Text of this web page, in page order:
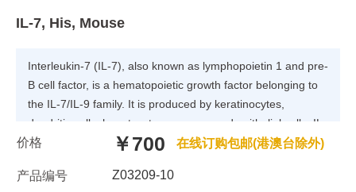
IL-7, His, Mouse
Interleukin-7 (IL-7), also known as lymphopoietin 1 and pre-
B cell factor, is a hematopoietic growth factor belonging to
the IL-7/IL-9 family. It is produced by keratinocytes,
dendritic cells, hepatocytes, neurons and epithelial cells. IL-
7 binds and signals through IL-7 receptor, a heterodimer
chain receptor. IL-7 plays a role in regulating early B cell
价格 ￥700 在线订购包邮(港澳台除外)
产品编号 Z03209-10